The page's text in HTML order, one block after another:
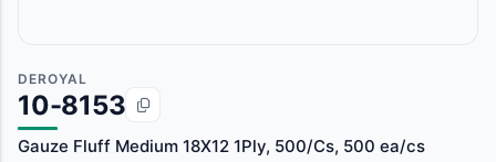
DEROYAL
10-8153
Gauze Fluff Medium 18X12 1Ply, 500/Cs, 500 ea/cs